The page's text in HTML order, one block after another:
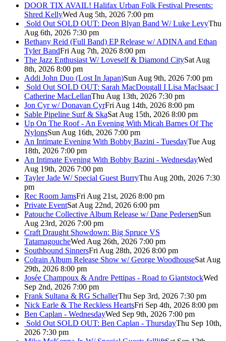
DOOR TIX AVAIL! Halifax Urban Folk Festival Presents:
Shred KellyWed Aug 5th, 2026 7:00 pm
Sold Out SOLD OUT: Deon Blyan Band W/ Luke LevyThu
Aug 6th, 2026 7:30 pm
Bethany Reid (Full Band) EP Release w/ ADINA and Ethan
Tyler BandFri Aug 7th, 2026 8:00 pm
The Jazz Enthusiast W/ Loveself & Diamond CitySat Aug
8th, 2026 8:00 pm
Addi John Duo (Lost In Japan)Sun Aug 9th, 2026 7:00 pm
Sold Out SOLD OUT: Sarah MacDougall I Lisa MacIsaac I
Catherine MacLellanThu Aug 13th, 2026 7:30 pm
Jon Cyr w/ Donavan CyrFri Aug 14th, 2026 8:00 pm
Sable Pipeline Surf & SkaSat Aug 15th, 2026 8:00 pm
Up On The Roof - An Evening With Micah Barnes Of The
NylonsSun Aug 16th, 2026 7:00 pm
An Intimate Evening With Bobby Bazini - TuesdayTue Aug
18th, 2026 7:00 pm
An Intimate Evening With Bobby Bazini - WednesdayWed
Aug 19th, 2026 7:00 pm
Tayler Jade W/ Special Guest BurryThu Aug 20th, 2026 7:30
pm
Rec Room JamsFri Aug 21st, 2026 8:00 pm
Private EventSat Aug 22nd, 2026 6:00 pm
Patouche Collective Album Release w/ Dane PedersenSun
Aug 23rd, 2026 7:00 pm
Craft Draught Showdown: Big Spruce VS
TatamagoucheWed Aug 26th, 2026 7:00 pm
Southbound SinnersFri Aug 28th, 2026 8:00 pm
Colrain Album Release Show w/ George WoodhouseSat Aug
29th, 2026 8:00 pm
Josée Champoux & Andre Pettipas - Road to GiantstockWed
Sep 2nd, 2026 7:00 pm
Frank Sultana & RG SchallerThu Sep 3rd, 2026 7:30 pm
Nick Earle & The Reckless HeartsFri Sep 4th, 2026 8:00 pm
Ben Caplan - WednesdayWed Sep 9th, 2026 7:00 pm
Sold Out SOLD OUT: Ben Caplan - ThursdayThu Sep 10th,
2026 7:30 pm